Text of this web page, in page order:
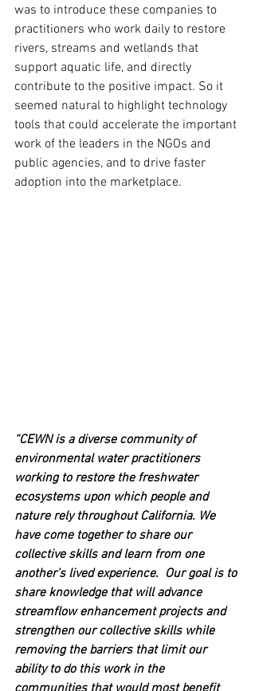
was to introduce these companies to
practitioners who work daily to restore
rivers, streams and wetlands that
support aquatic life, and directly
contribute to the positive impact. So it
seemed natural to highlight technology
tools that could accelerate the important
work of the leaders in the NGOs and
public agencies, and to drive faster
adoption into the marketplace.
“CEWN is a diverse community of
environmental water practitioners
working to restore the freshwater
ecosystems upon which people and
nature rely throughout California. We
have come together to share our
collective skills and learn from one
another’s lived experience.  Our goal is to
share knowledge that will advance
streamflow enhancement projects and
strengthen our collective skills while
removing the barriers that limit our
ability to do this work in the